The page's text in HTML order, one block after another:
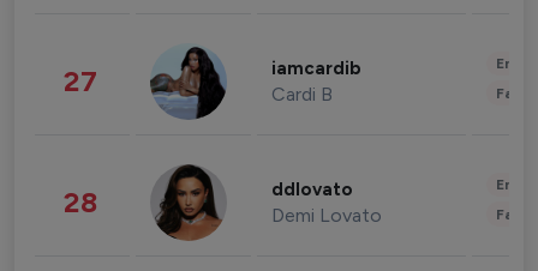
27 iamcardib
Cardi B
28 ddlovato
Demi Lovato